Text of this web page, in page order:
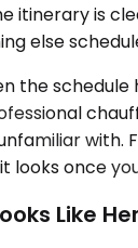
itinerary is
else
the
with.
looks once
Like